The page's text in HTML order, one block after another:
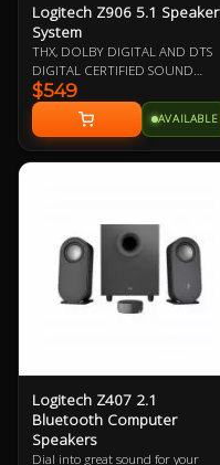
Logitech Z906 5.1 Speaker
System
THX, DOLBY DIGITAL AND DTS
DIGITAL CERTIFIED SOUND
Immerse yourself in a theater-
quality audio experience in the
comfort of your home from this
5.1 speaker system. 1000 Watts
peak/500 Watts RMS power
premium audio experience as well
as designed to decode Dolby
Digital and DTS encoded
soundtracks.
$549
AVAILABLE
Logitech Z407 2.1
Bluetooth Computer
Speakers
Dial into great sound for your